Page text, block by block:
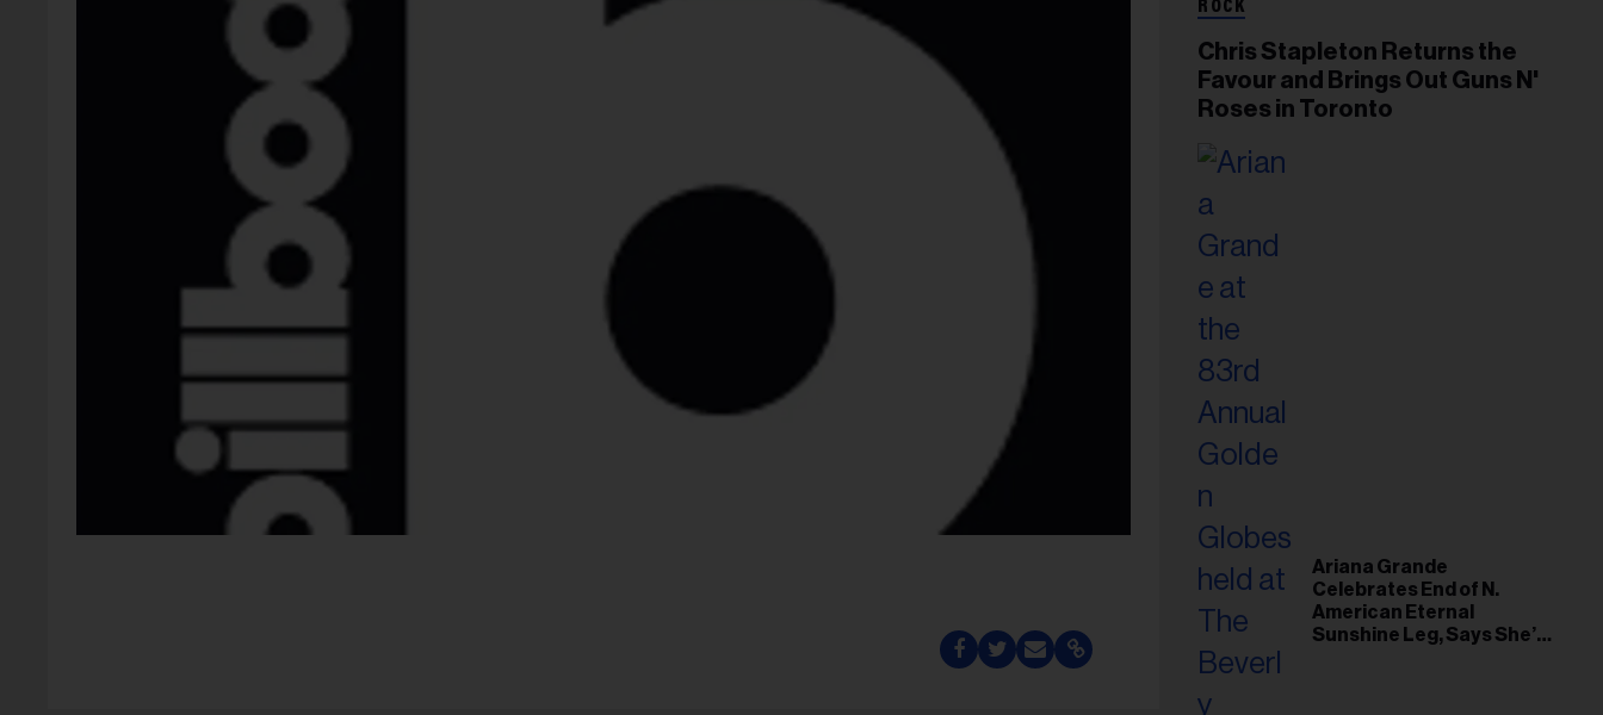
ROCK
Chris Stapleton Returns the
Favour and Brings Out Guns N'
Roses in Toronto
Ariana Grande
Celebrates End of N.
American Eternal
Sunshine Leg, Says She’s